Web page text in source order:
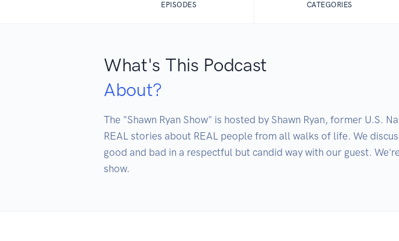
EPISODES CATEGORIES
What's This Podcast
About?
The "Shawn Ryan Show" is hosted by Shawn Ryan, former U.S.
REAL stories about REAL people from all walks of life. We
good and bad in a respectful but candid way with our guest.